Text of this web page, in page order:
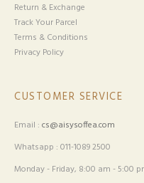
Return & Exchange
Track Your Parcel
Terms & Conditions
Privacy Policy
CUSTOMER SERVICE
Email : cs@aisysoffea.com
Whatsapp : 011-1089 2500
Monday - Friday, 8:00 am - 5:00